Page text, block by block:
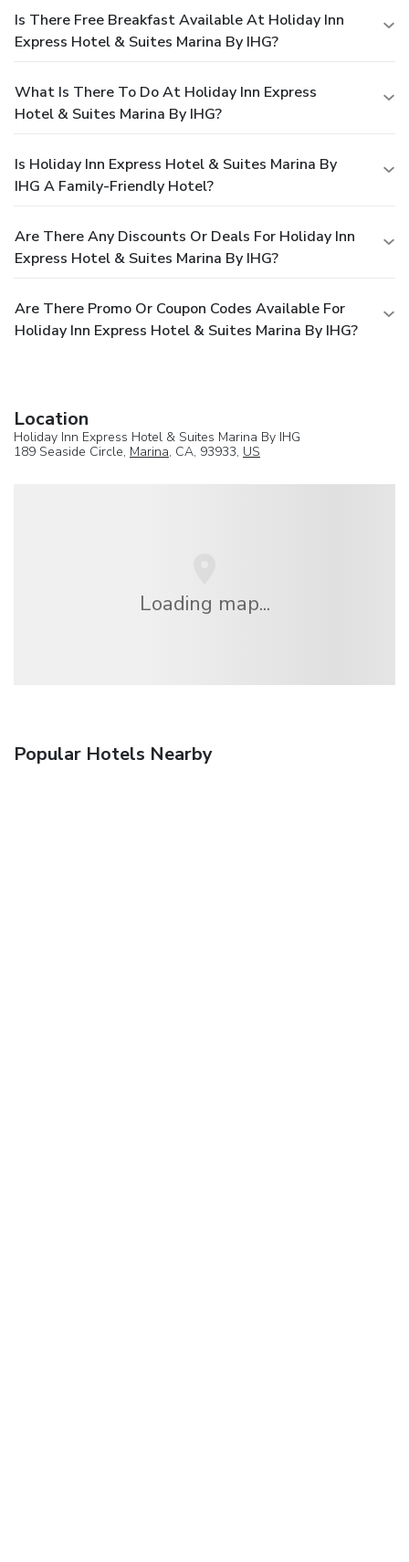
Is There Free Breakfast Available At Holiday Inn
Express Hotel & Suites Marina By IHG?
What Is There To Do At Holiday Inn Express
Hotel & Suites Marina By IHG?
Is Holiday Inn Express Hotel & Suites Marina By
IHG A Family-Friendly Hotel?
Are There Any Discounts Or Deals For Holiday Inn
Express Hotel & Suites Marina By IHG?
Are There Promo Or Coupon Codes Available For
Holiday Inn Express Hotel & Suites Marina By IHG?
Location
Holiday Inn Express Hotel & Suites Marina By IHG
189 Seaside Circle, Marina, CA, 93933, US
Loading map...
Popular Hotels Nearby